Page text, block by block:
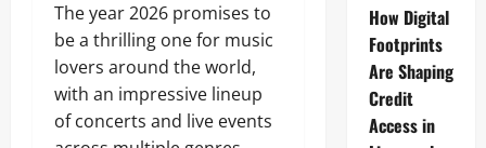
The year 2026 promises to
be a thrilling one for music
lovers around the world,
with an impressive lineup
of concerts and live events
How Digital
Footprints
Are Shaping
Credit
Access in